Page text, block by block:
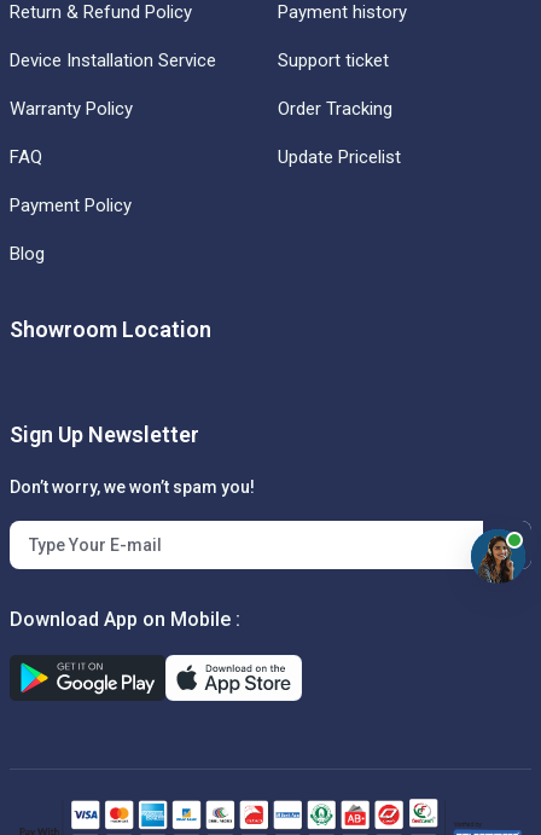
Return & Refund Policy
Device Installation Service
Warranty Policy
FAQ
Payment Policy
Blog
Payment history
Support ticket
Order Tracking
Update Pricelist
Showroom Location
Sign Up Newsletter
Don’t worry, we won’t spam you!
Download App on Mobile :